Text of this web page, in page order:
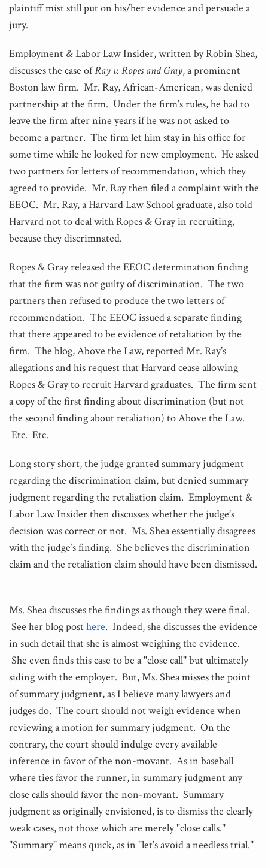
plaintiff mist still put on his/her evidence and persuade a
jury.
Employment & Labor Law Insider, written by Robin Shea,
discusses the case ofRay v. Ropes and Gray, a prominent
Boston law firm. Mr. Ray, African-American, was denied
partnership at the firm. Under the firm’s rules, he had to
leave the firm after nine years if he was not asked to
become a partner. The firm let him stay in his office for
some time while he looked for new employment. He asked
two partners for letters of recommendation, which they
agreed to provide. Mr. Ray then filed a complaint with the
EEOC. Mr. Ray, a Harvard Law School graduate, also told
Harvard not to deal with Ropes & Gray in recruiting,
because they discrimnated.
Ropes & Gray released the EEOC determination finding
that the firm was not guilty of discrimination. The two
partners then refused to produce the two letters of
recommendation. The EEOC issued a separate finding
that there appeared to be evidence of retaliation by the
firm. The blog, Above the Law, reported Mr. Ray’s
allegations and his request that Harvard cease allowing
Ropes & Gray to recruit Harvard graduates. The firm sent
a copy of the first finding about discrimination (but not
the second finding about retaliation) to Above the Law.
Etc. Etc.
Long story short, the judge granted summary judgment
regarding the discrimination claim, but denied summary
judgment regarding the retaliation claim. Employment &
Labor Law Insider then discusses whether the judge’s
decision was correct or not. Ms. Shea essentially disagrees
with the judge’s finding. She believes the discrimination
claim and the retaliation claim should have been dismissed.
Ms. Shea discusses the findings as though they were final.
See her blog posthere. Indeed, she discusses the evidence
in such detail that she is almost weighing the evidence.
She even finds this case to be a "close call" but ultimately
siding with the employer. But, Ms. Shea misses the point
of summary judgment, as I believe many lawyers and
judges do. The court should not weigh evidence when
reviewing a motion for summary judgment. On the
contrary, the court should indulge every available
inference in favor of the non-movant. As in baseball
where ties favor the runner, in summary judgment any
close calls should favor the non-movant. Summary
judgment as originally envisioned, is to dismiss the clearly
weak cases, not those which are merely "close calls."
"Summary" means quick, as in "let’s avoid a needless trial."